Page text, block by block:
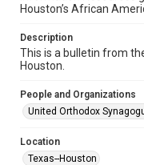
1980s
Repository
Special Collections
Special Collections
Houston and Texas
South Texas Jewish
Synagogues
Houston’s African
Description
This is a bulletin from
Houston.
People and Organizations
United Orthodox
Location
Texas--Houston